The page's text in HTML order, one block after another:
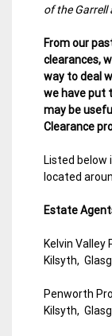
of the Garrell
From our
clearances,
way to deal
we have put
may be
Clearance
Listed
located
Estate
Kelvin Valley
Kilsyth,
Penworth
Kilsyth,